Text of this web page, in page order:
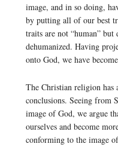
image, and in so doing,
by putting all of our best
traits are not “human”
dehumanized. Having
onto God, we have
The Christian religion has
conclusions. Seeing from
image of God, we argue
ourselves and become
conforming to the image